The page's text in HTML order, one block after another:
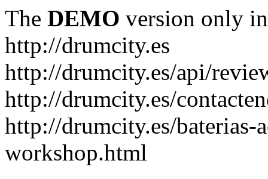
The DEMO version only
http://drumcity.es
http://drumcity.es/api/
http://drumcity.es/
http://drumcity.es/baterias-
workshop.html